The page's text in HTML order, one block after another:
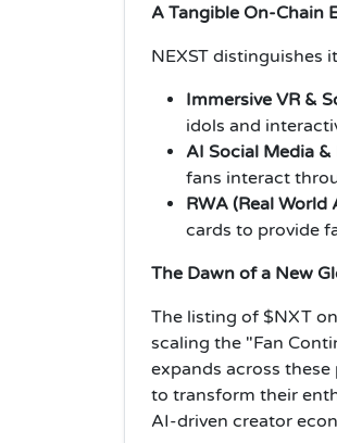
A Tangible On-Chain
NEXST distinguishes
Immersive VR &
idols and
AI Social Media
fans interact
RWA (Real
cards to provide
The Dawn of a New
The listing of $NXT on
scaling the "Fan
expands across
to transform their
AI-driven creator